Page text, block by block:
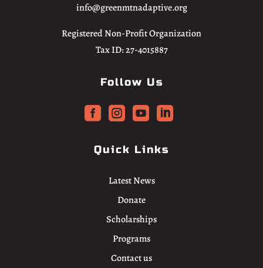
info@greenmtnadaptive.org
Registered Non-Profit Organization
Tax ID: 27-4015887
Follow Us
   
Quick Links
Latest News
Donate
Scholarships
Programs
Contact us